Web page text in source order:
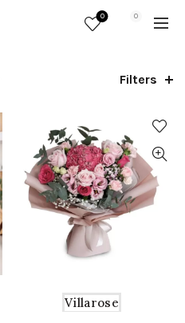
0 0
Filters
Villarose